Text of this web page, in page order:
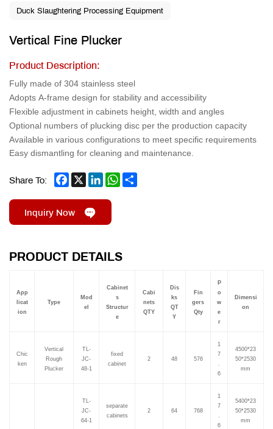
Duck Slaughtering Processing Equipment
Vertical Fine Plucker
Product Description:
Fully made of 304 stainless steel
Adopts A-frame design for stability and accessibility
Flexible adjustment in cabinets height, width and angles
Optional numbers of plucking disc per the production capacity
Available in various configurations to meet specific requirements
Easy dismantling for cleaning and maintenance
Share To: Facebook
X LinkedInWhatsApp
Inquiry Now
PRODUCT DETAILS
App
licat
ion
Type
Mod
el
Cabinet
s
Structur
e
Cabi
nets
QTY
Dis
ks
QT
Y
Fin
gers
Qty
P
o
w
e
r
Dimensi
on
Chic
ken
Vertical
Rough
Plucker
TL-
JC-
48-1
fixed
cabinet
2 48 576
1
7
.
6
4500*23
50*2530
mm
TL-
JC-
64-1
separate
cabinets
2 64 768
1
7
.
6
5400*23
50*2530
mm